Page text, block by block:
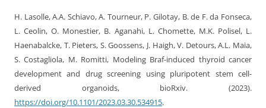
H. Lasolle, A.A. Schiavo, A. Tourneur, P. Gilotay, B. de F. da Fonseca,
L. Ceolin, O. Monestier, B. Aganahi, L. Chomette, M.K. Polisel, L.
Haenabalcke, T. Pieters, S. Goossens, J. Haigh, V. Detours, A.L. Maia,
S. Costagliola, M. Romitti, Modeling Braf-induced thyroid cancer
development and drug screening using pluripotent stem cell-
derived organoids, bioRxiv. (2023).
https://doi.org/10.1101/2023.03.30.534915.